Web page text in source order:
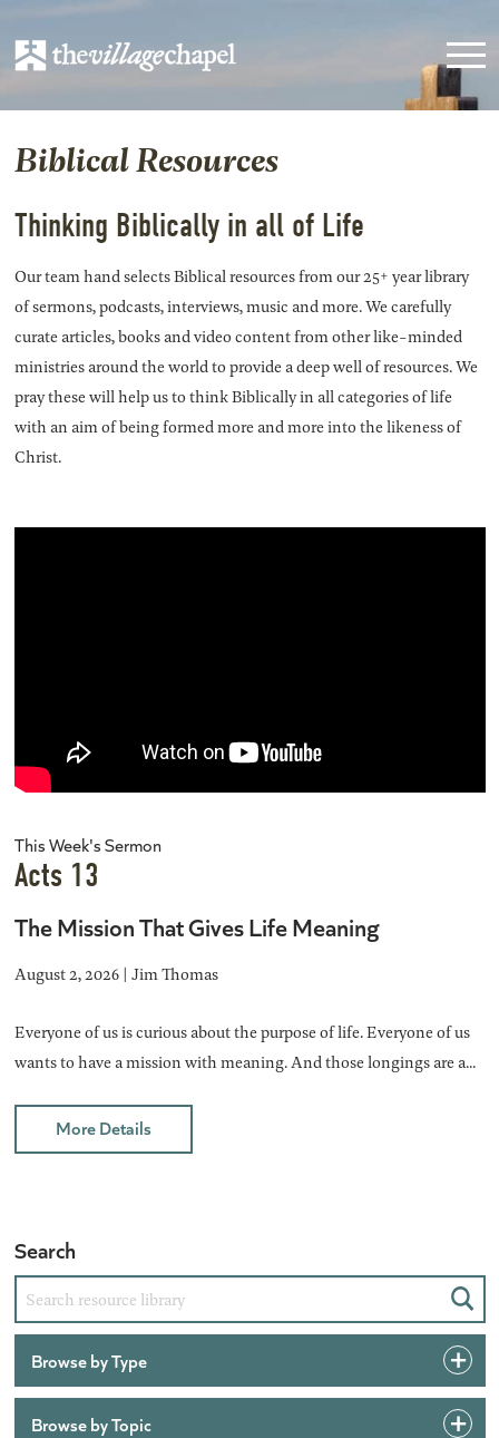
Biblical Resources
Thinking Biblically in all of Life
Our team hand selects Biblical resources from our 25+ year library
of sermons, podcasts, interviews, music and more. We carefully
curate articles, books and video content from other like-minded
ministries around the world to provide a deep well of resources. We
pray these will help us to think Biblically in all categories of life
with an aim of being formed more and more into the likeness of
Christ.
This Week's Sermon
Acts 13
The Mission That Gives Life Meaning
August 2, 2026 | Jim Thomas
Everyone of us is curious about the purpose of life. Everyone of us
wants to have a mission with meaning. And those longings are a...
More Details
Search
Browse by Type
Browse by Topic